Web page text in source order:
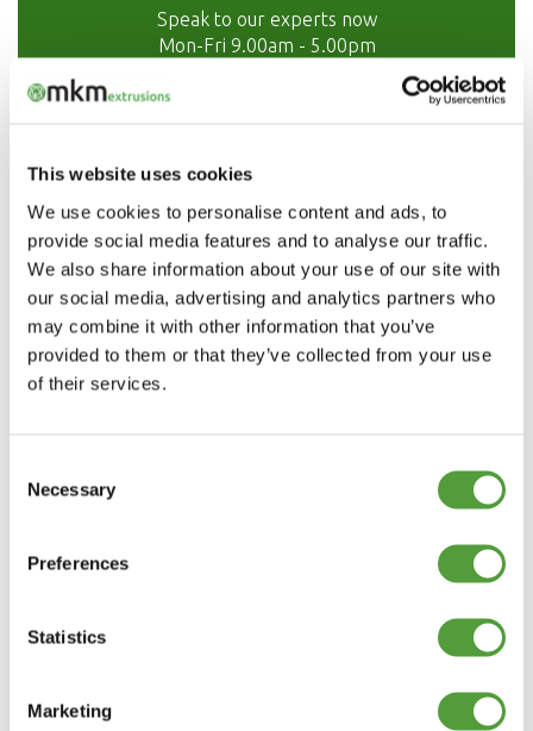
This website uses cookies
We use cookies to personalise content and ads, to
provide social media features and to analyse our traffic.
We also share information about your use of our site with
our social media, advertising and analytics partners who
may combine it with other information that you’ve
provided to them or that they’ve collected from your use
of their services.
Selection
Necessary
Preferences
Statistics
Marketing
Speak to our experts now
Mon-Fri 9.00am - 5.00pm
01208 873566